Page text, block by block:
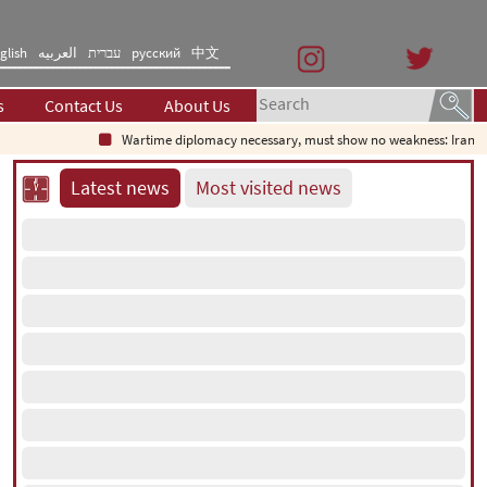
العربیه עברית русский 中文
Contact Us About Us
Wartime diplomacy necessary, must show no weakness: Iranian
Latest news Most visited news